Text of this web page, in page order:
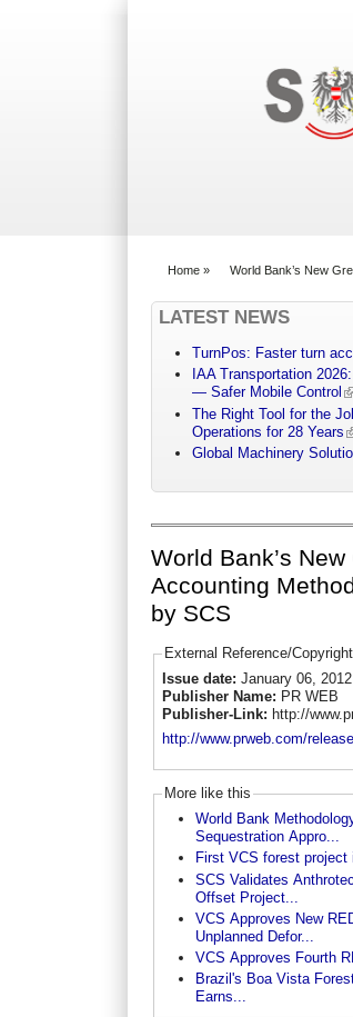
Home » World Bank’s New
LATEST NEWS
TurnPos: Faster turn
IAA Transportation
— Safer Mobile Control
The Right Tool for the
Operations for 28 Years
Global Machinery
World Bank’s
Accounting
by SCS
External Reference/Copyright
Issue date: January 06, 2012
Publisher Name: PR WEB
Publisher-Link: http://
http://www.prweb.com/
More like this
World Bank
Sequestration Appro...
First VCS forest project
SCS Validates
Offset Project...
VCS Approves New
Unplanned Defor...
VCS Approves Fourth
Brazil's Boa Vista
Earns...